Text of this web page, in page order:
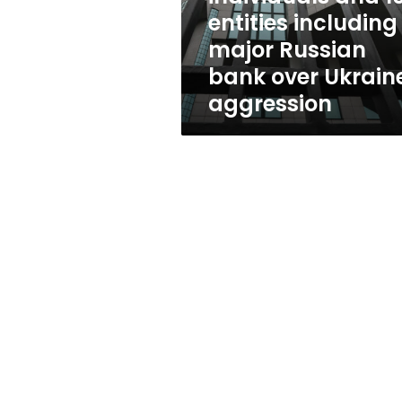
entities
including
major
Russian
over
Ukraine
aggression
entities including
major Russian
bank over
aggression